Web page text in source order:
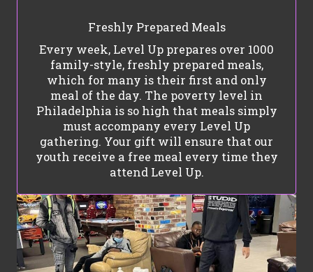
Freshly Prepared Meals
Every week, Level Up prepares over 1000
family-style, freshly prepared meals,
which for many is their first and only
meal of the day. The poverty level in
Philadelphia is so high that meals simply
must accompany every Level Up
gathering. Your gift will ensure that our
youth receive a free meal every time they
attend Level Up.